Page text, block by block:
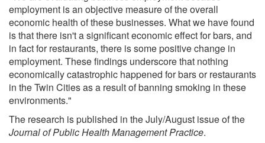
employment is an objective measure of the overall
economic health of these businesses. What we have found
is that there isn't a significant economic effect for bars, and
in fact for restaurants, there is some positive change in
employment. These findings underscore that nothing
economically catastrophic happened for bars or restaurants
in the Twin Cities as a result of banning smoking in these
environments."
The research is published in the July/August issue of the
Journal of Public Health Management Practice.